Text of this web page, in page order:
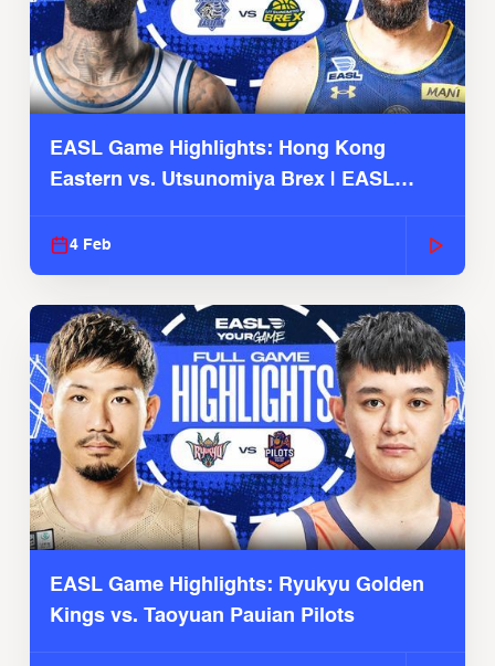
EASL Game Highlights: Hong Kong
Eastern vs. Utsunomiya Brex | EASL
4 Feb
EASL Game Highlights: Ryukyu Golden
Kings vs. Taoyuan Pauian Pilots